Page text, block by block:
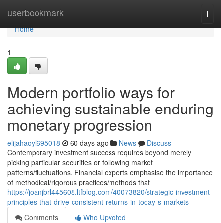
userbookmark
Home
Home
1
Modern portfolio ways for
achieving sustainable enduring
monetary progression
elijahaoyl695018 60 days ago News
Discuss
Contemporary investment success requires beyond merely
picking particular securities or following market
patterns/fluctuations. Financial experts emphasise the importance
of methodical/rigorous practices/methods that
https://joanjbrl445608.ltfblog.com/40073820/strategic-investment-
principles-that-drive-consistent-returns-in-today-s-markets
Comments
Who Upvoted